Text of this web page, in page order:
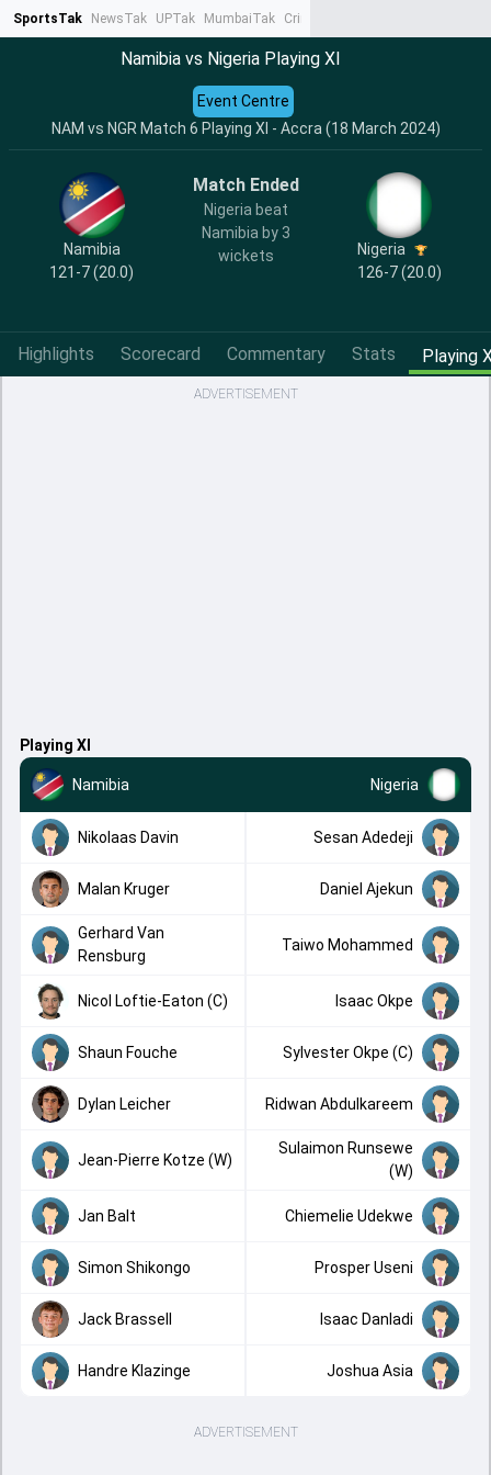
SportsTak NewsTak UPTak MumbaiTak CrimeTak
Namibia vs Nigeria Playing XI
NAM vs NGR Match 6 Playing XI - Accra (18 March 2024)
Event Centre
Namibia
121-7 (20.0)
Match Ended
Nigeria beat
Namibia by 3
wickets
Nigeria
126-7 (20.0)
Highlights Scorecard Commentary Stats Playing
ADVERTISEMENT
Playing XI
Namibia Nigeria
Nikolaas Davin Sesan Adedeji
Malan Kruger Daniel Ajekun
Gerhard Van
Rensburg
Taiwo Mohammed
Nicol Loftie-Eaton (C) Isaac Okpe
Shaun Fouche Sylvester Okpe (C)
Dylan Leicher Ridwan Abdulkareem
Jean-Pierre Kotze (W)
Sulaimon Runsewe
(W)
Jan Balt Chiemelie Udekwe
Simon Shikongo Prosper Useni
Jack Brassell Isaac Danladi
Handre Klazinge Joshua Asia
ADVERTISEMENT